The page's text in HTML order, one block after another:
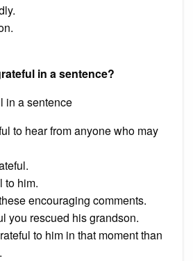
in a sentence?
in a sentence
to hear from anyone who may
to him.
encouraging comments.
you rescued his grandson.
to him in that moment than